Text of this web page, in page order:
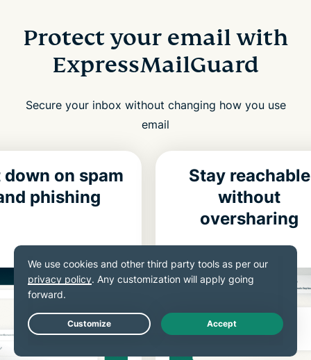
Protect your email with
ExpressMailGuard
Secure your inbox without changing how you use
email
down on spam
phishing
Stay reachable
without
oversharing
Live Chat